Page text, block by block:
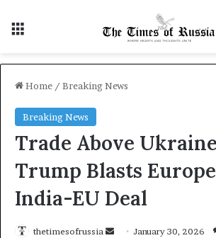
Home / Breaking News
Breaking News
Trade Above
Trump Blasts
India-EU Deal
thetimesofrussia January 30, 2026